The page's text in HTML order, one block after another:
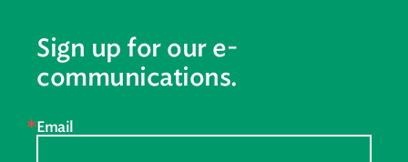
Sign up for our e-
communications.
Email